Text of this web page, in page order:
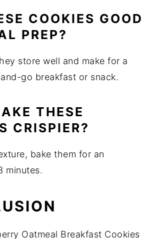
COOKIES GOOD
PREP?
store well and make for a
go breakfast or snack.
THESE
CRISPIER?
bake them for an
minutes.
Oatmeal Breakfast Cookies